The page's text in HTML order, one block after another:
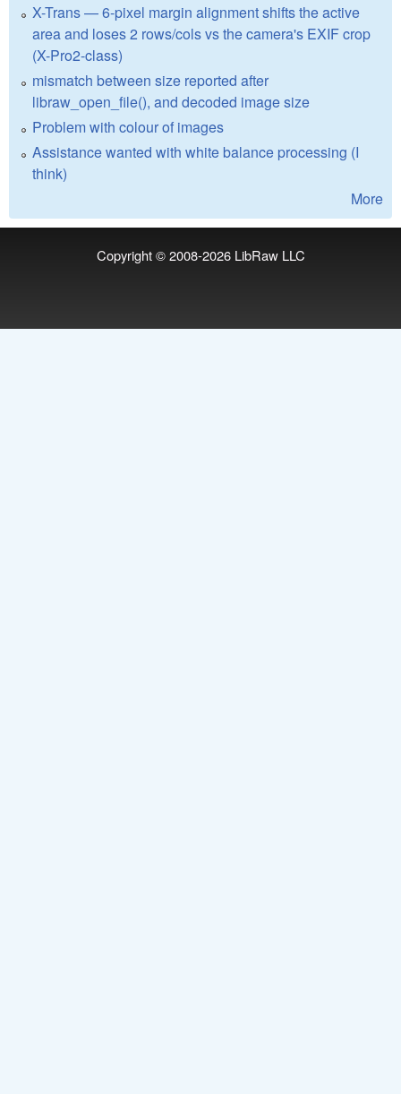
X-Trans — 6-pixel margin alignment shifts the active
area and loses 2 rows/cols vs the camera's EXIF crop
(X-Pro2-class)
mismatch between size reported after
libraw_open_file(), and decoded image size
Problem with colour of images
Assistance wanted with white balance processing (I
think)
More
Copyright © 2008-2026 LibRaw LLC